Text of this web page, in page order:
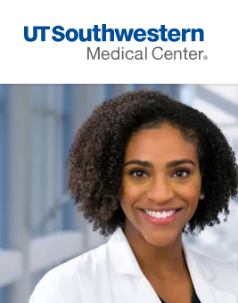
Navigation